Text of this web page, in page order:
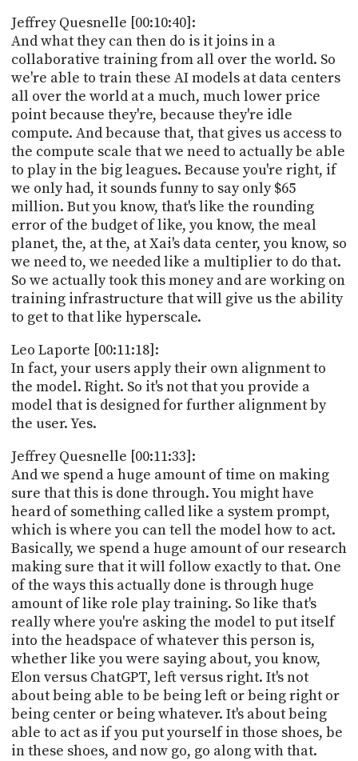
Jeffrey Quesnelle [00:10:40]:
And what they can then do is it joins in a
collaborative training from all over the world. So
we're able to train these AI models at data centers
all over the world at a much, much lower price
point because they're, because they're idle
compute. And because that, that gives us access to
the compute scale that we need to actually be able
to play in the big leagues. Because you're right, if
we only had, it sounds funny to say only $65
million. But you know, that's like the rounding
error of the budget of like, you know, the meal
planet, the, at the, at Xai's data center, you know, so
we need to, we needed like a multiplier to do that.
So we actually took this money and are working on
training infrastructure that will give us the ability
to get to that like hyperscale.
Leo Laporte [00:11:18]:
In fact, your users apply their own alignment to
the model. Right. So it's not that you provide a
model that is designed for further alignment by
the user. Yes.
Jeffrey Quesnelle [00:11:33]:
And we spend a huge amount of time on making
sure that this is done through. You might have
heard of something called like a system prompt,
which is where you can tell the model how to act.
Basically, we spend a huge amount of our research
making sure that it will follow exactly to that. One
of the ways this actually done is through huge
amount of like role play training. So like that's
really where you're asking the model to put itself
into the headspace of whatever this person is,
whether like you were saying about, you know,
Elon versus ChatGPT, left versus right. It's not
about being able to be being left or being right or
being center or being whatever. It's about being
able to act as if you put yourself in those shoes, be
in these shoes, and now go, go along with that.